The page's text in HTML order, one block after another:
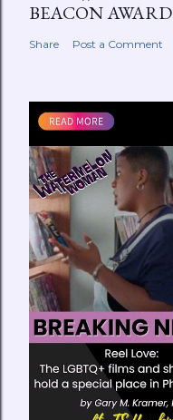
BEACON AWARD
Share Post a Comment